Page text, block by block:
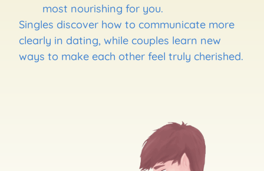
most nourishing for you.
Singles discover how to communicate more
clearly in dating, while couples learn new
ways to make each other feel truly cherished.